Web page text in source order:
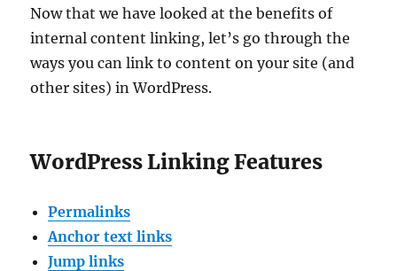
Now that we have looked at the benefits of
internal content linking, let’s go through the
ways you can link to content on your site (and
other sites) in WordPress.
WordPress Linking Features
Permalinks
Anchor text links
Jump links